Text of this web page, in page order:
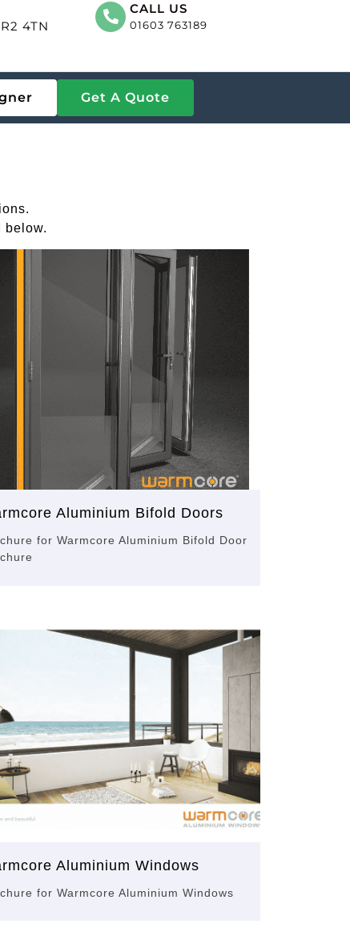
4TN
CALL US
01603 763189
Get A Quote
below.
Aluminium Bifold Doors
for Warmcore Aluminium Bifold Door
Aluminium Windows
for Warmcore Aluminium Windows